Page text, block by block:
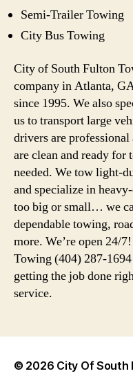
Semi-Trailer Towing
City Bus Towing
City of South Fulton
company in Atlanta,
since 1995. We also
us to transport large
drivers are
are clean and ready
needed. We tow light-
and specialize in
too big or small… we
dependable towing,
more. We’re open 24/
Towing (404) 287-
getting the job done
service.
© 2026 City Of South